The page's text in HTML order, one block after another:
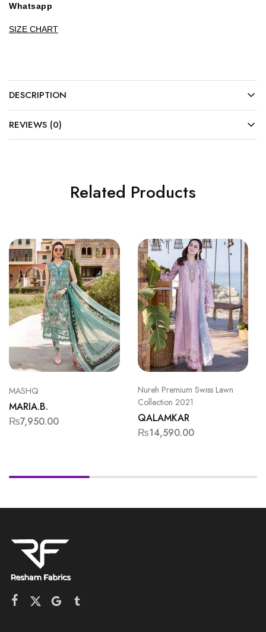
Whatsapp
SIZE CHART
DESCRIPTION
REVIEWS (0)
Related Products
MASHQ
MARIA.B.
₨7,950.00
Nureh Premium Swiss Lawn
Collection 2021
QALAMKAR
₨14,590.00